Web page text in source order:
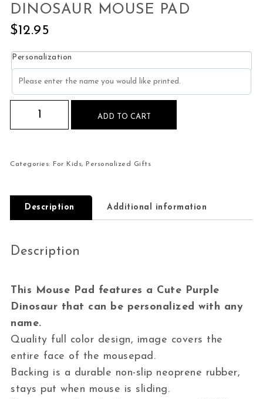
DINOSAUR MOUSE PAD
$12.95
Personalization
Personalized Kids Purple Dinosaur Mouse Pad
ADD TO CART
Categories: For Kids, Personalized Gifts
Description Additional information
Description
This Mouse Pad features a Cute Purple
Dinosaur that can be personalized with any
name.
Quality full color design, image covers the
entire face of the mousepad.
Backing is a durable non-slip neoprene rubber,
stays put when mouse is sliding.